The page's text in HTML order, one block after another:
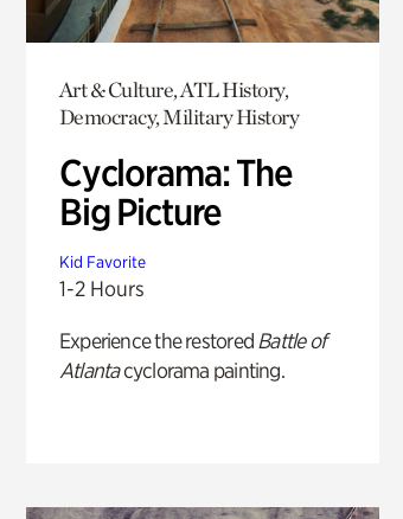
Art & Culture, ATL History,
Democracy, Military History
Cyclorama: The
Big Picture
Kid Favorite
1-2 Hours
Experience the restored Battle of
Atlantacyclorama painting.